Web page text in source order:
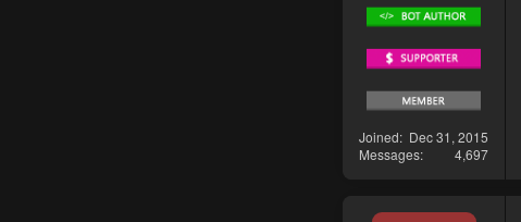
Joined
Dec 31, 2015
Messages
4,697